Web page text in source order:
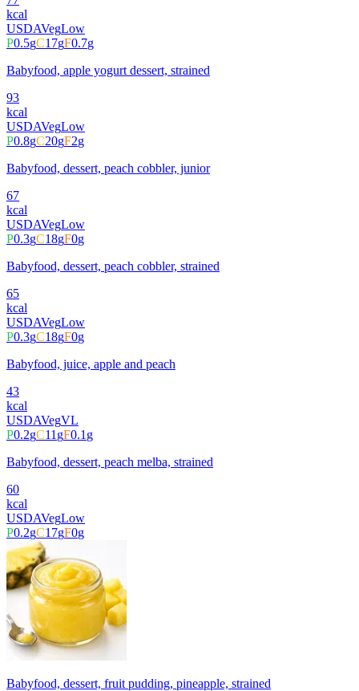
kcal
USDAVegLow
P0.5gC17gF0.7g
Babyfood, apple yogurt dessert, strained
93
kcal
USDAVegLow
P0.8gC20gF2g
Babyfood, dessert, peach cobbler, junior
67
kcal
USDAVegLow
P0.3gC18gF0g
Babyfood, dessert, peach cobbler, strained
65
kcal
USDAVegLow
P0.3gC18gF0g
Babyfood, juice, apple and peach
43
kcal
USDAVegVL
P0.2gC11gF0.1g
Babyfood, dessert, peach melba, strained
60
kcal
USDAVegLow
P0.2gC17gF0g
Babyfood, dessert, fruit pudding, pineapple, strained